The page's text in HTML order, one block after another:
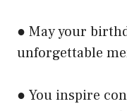
● May your
unforgettable
● You inspire